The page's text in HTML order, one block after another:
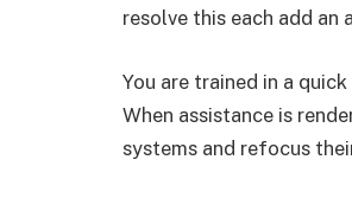
resolve this each add
You are trained in a
When assistance is
systems and refocus